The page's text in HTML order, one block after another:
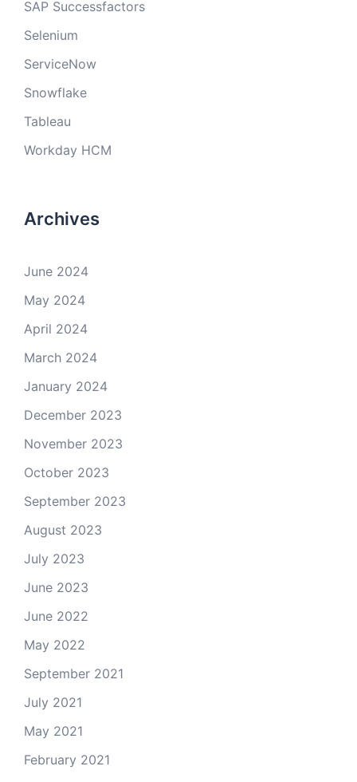
SAP Successfactors
Selenium
ServiceNow
Snowflake
Tableau
Workday HCM
Archives
June 2024
May 2024
April 2024
March 2024
January 2024
December 2023
November 2023
October 2023
September 2023
August 2023
July 2023
June 2023
June 2022
May 2022
September 2021
July 2021
May 2021
February 2021